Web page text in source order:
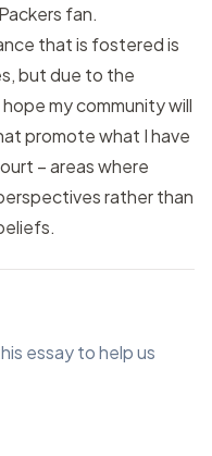
fan.
that is fostered is
but due to the
my community will
promote what I have
– areas where
rather than
essay to help us